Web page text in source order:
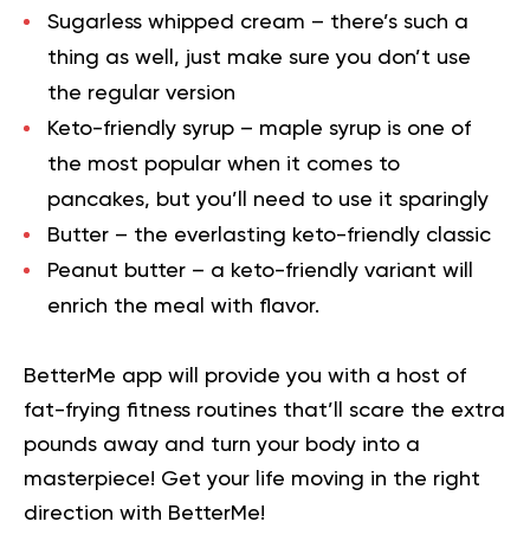
Sugarless whipped cream – there’s such a
thing as well, just make sure you don’t use
the regular version
Keto-friendly syrup – maple syrup is one of
the most popular when it comes to
pancakes, but you’ll need to use it sparingly
Butter – the everlasting keto-friendly classic
Peanut butter – a keto-friendly variant will
enrich the meal with flavor.
BetterMe app will provide you with a host of
fat-frying fitness routines that’ll scare the extra
pounds away and turn your body into a
masterpiece! Get your life moving in the right
direction with BetterMe!